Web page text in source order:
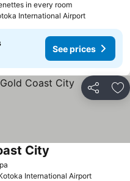
in every roomSee prices
International Airport
See prices
Share
City
International Airport